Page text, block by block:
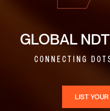
GLOBAL
CONNECTING
LIST